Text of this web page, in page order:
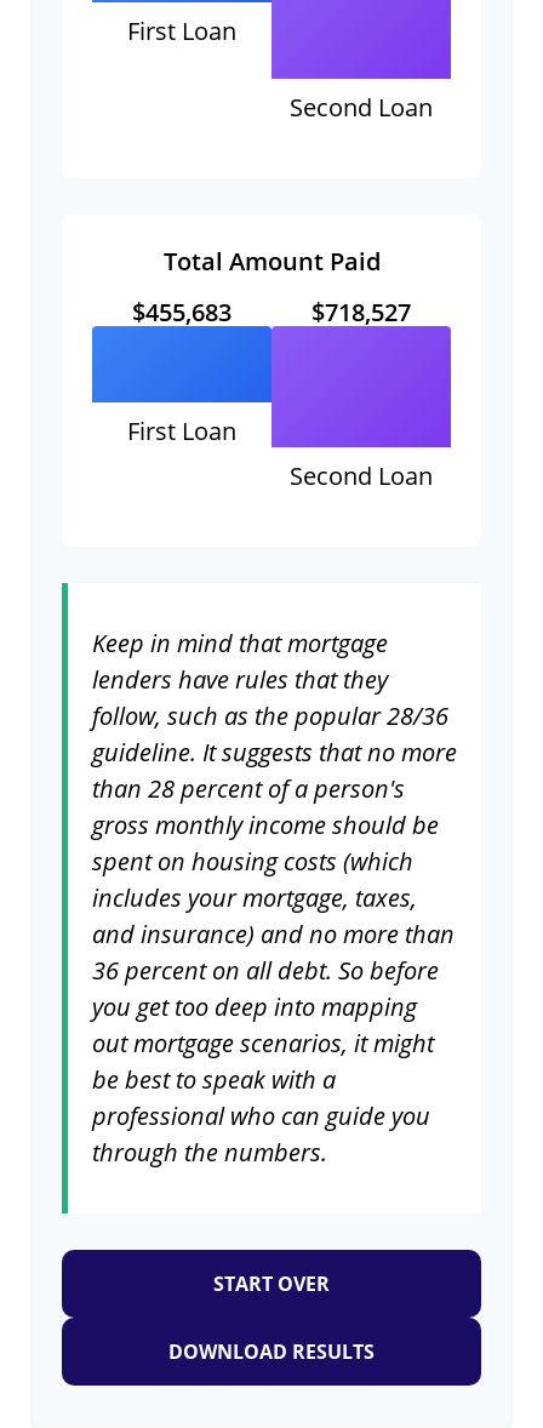
First Loan
Second Loan
Total Amount Paid
$455,683
First Loan
$718,527
Second Loan
Keep in mind that mortgage
lenders have rules that they
follow, such as the popular 28/36
guideline. It suggests that no more
than 28 percent of a person's
gross monthly income should be
spent on housing costs (which
includes your mortgage, taxes,
and insurance) and no more than
36 percent on all debt. So before
you get too deep into mapping
out mortgage scenarios, it might
be best to speak with a
professional who can guide you
through the numbers.
START OVER
DOWNLOAD RESULTS